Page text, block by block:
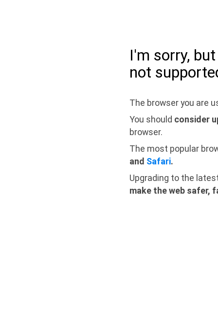
I'm sorry,
not
The browser you are
You should consider
browser.
The most popular
and Safari.
Upgrading to the
make the web safer,